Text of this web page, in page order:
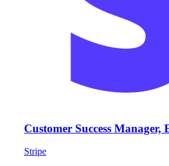
Customer Success Manager,
Stripe